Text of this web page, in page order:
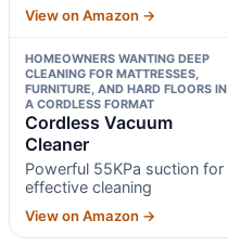
View on Amazon →
HOMEOWNERS WANTING DEEP
CLEANING FOR MATTRESSES,
FURNITURE, AND HARD FLOORS IN
A CORDLESS FORMAT
Cordless Vacuum
Cleaner
Powerful 55KPa suction for
effective cleaning
View on Amazon →